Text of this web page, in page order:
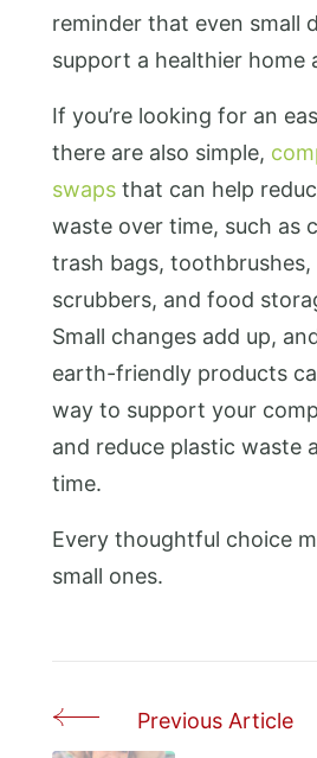
reminder that even small
support a healthier home
If you’re looking for an
there are also simple,
swaps that can help
waste over time, such as
trash bags, toothbrushes,
scrubbers, and food
Small changes add up,
earth-friendly products
way to support your
and reduce plastic waste
time.
Every thoughtful choice
small ones.
Post
Previous Article